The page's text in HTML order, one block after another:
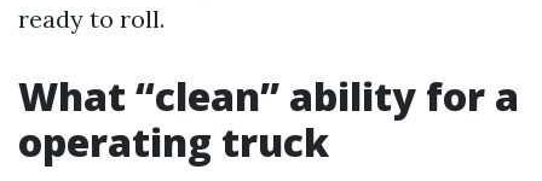
ready to roll.
What “clean” ability for a
operating truck